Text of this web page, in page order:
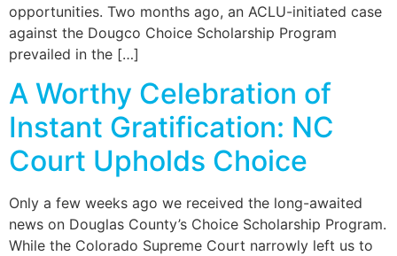
opportunities. Two months ago, an ACLU-initiated case
against the Dougco Choice Scholarship Program
prevailed in the […]
A Worthy Celebration of
Instant Gratification: NC
Court Upholds Choice
Only a few weeks ago we received the long-awaited
news on Douglas County’s Choice Scholarship Program.
While the Colorado Supreme Court narrowly left us to